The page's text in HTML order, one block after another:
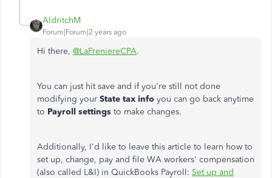
AldritchM
Forum|Forum|2 years ago
Hi there, @LaFreniereCPA.
You can just hit save and if you're still not done
modifying your State tax info you can go back anytime
to Payroll settings to make changes.
Additionally, I'd like to leave this article to learn how to
set up, change, pay and file WA workers' compensation
(also called L&I) in QuickBooks Payroll: Set up and